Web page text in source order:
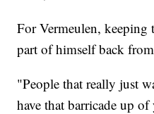
For Vermeulen, keeping
part of himself back
"People that really just
have that barricade up